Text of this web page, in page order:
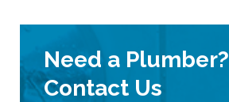
Need a Plumber?
Contact Us